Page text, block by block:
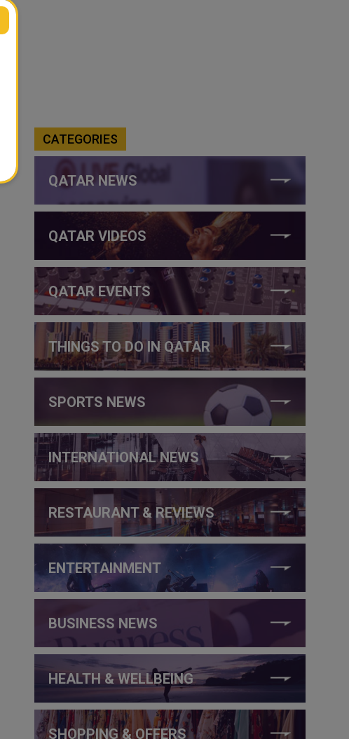
CATEGORIES
QATAR NEWS
QATAR VIDEOS
QATAR EVENTS
THINGS TO DO IN QATAR
SPORTS NEWS
INTERNATIONAL NEWS
RESTAURANT & REVIEWS
ENTERTAINMENT
BUSINESS NEWS
HEALTH & WELLBEING
SHOPPING & OFFERS